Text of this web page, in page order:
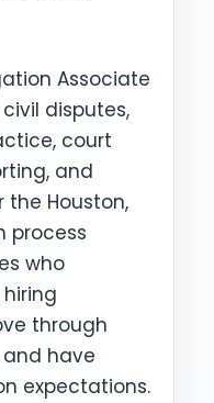
Associate
disputes,
court
and
the Houston,
process
who
through
have
expectations.